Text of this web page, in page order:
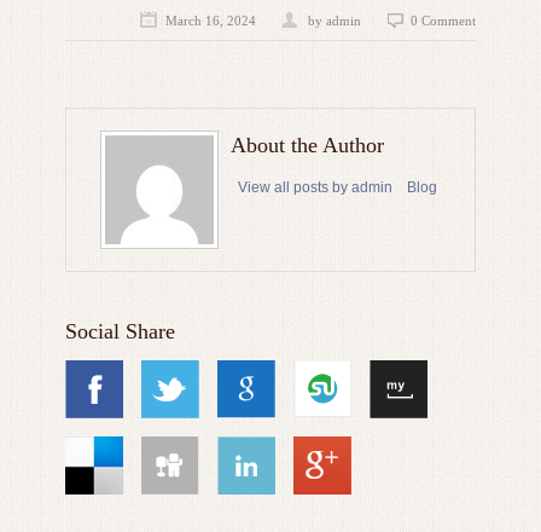
March 16, 2024 by admin 0 Comment
About the Author
View all posts by admin Blog
Social Share